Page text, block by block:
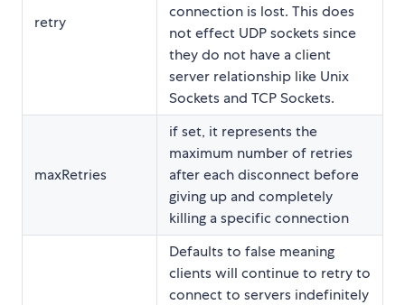
retry
connection is lost. This does
not effect UDP sockets since
they do not have a client
server relationship like Unix
Sockets and TCP Sockets.
maxRetries
if set, it represents the
maximum number of retries
after each disconnect before
giving up and completely
killing a specific connection
Defaults to false meaning
clients will continue to retry to
connect to servers indefinitely